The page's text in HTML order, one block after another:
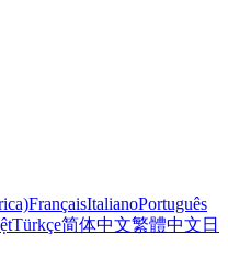
FrançaisItalianoPortuguês
Türkçe简体中文繁體中文 日